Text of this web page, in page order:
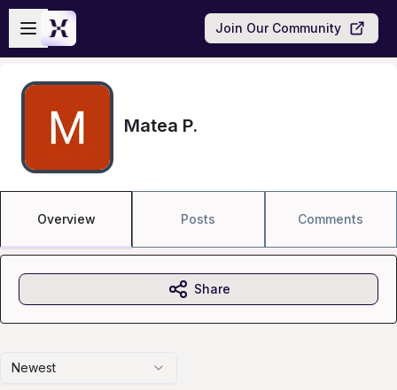
Skip to main content
Open sidebar
Join Our Community
Matea P.
Overview Posts Comments
Newest
Share